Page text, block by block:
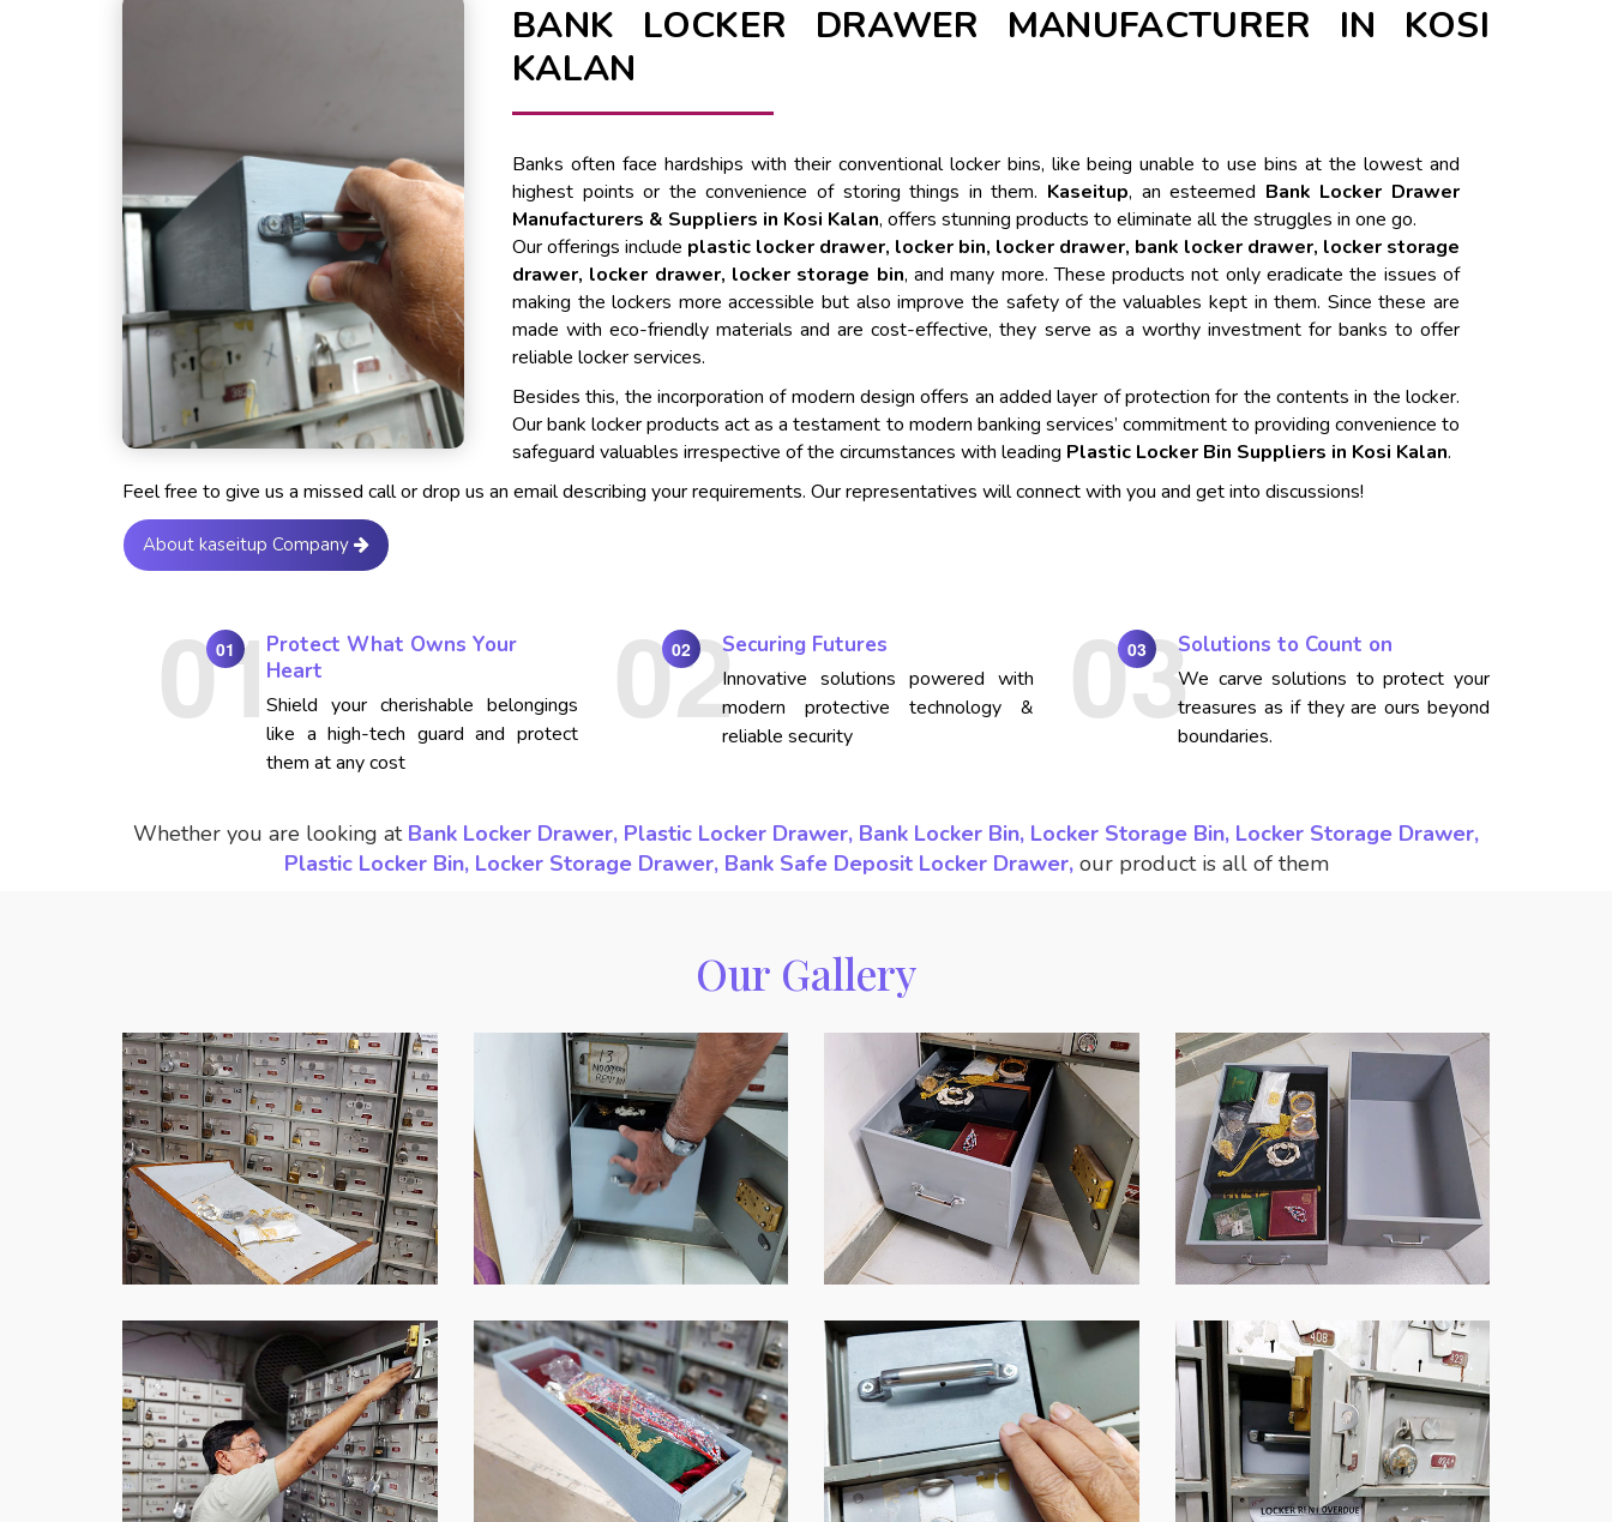
BANK LOCKER DRAWER MANUFACTURER IN KOSI
KALAN
Banks often face hardships with their conventional locker bins, like being unable to use bins at the lowest and
highest points or the convenience of storing things in them. Kaseitup, an esteemed Bank Locker Drawer
Manufacturers & Suppliers in Kosi Kalan, offers stunning products to eliminate all the struggles in one go.
Our offerings include plastic locker drawer, locker bin, locker drawer, bank locker drawer, locker storage
drawer, locker drawer, locker storage bin, and many more. These products not only eradicate the issues of
making the lockers more accessible but also improve the safety of the valuables kept in them. Since these are
made with eco-friendly materials and are cost-effective, they serve as a worthy investment for banks to offer
reliable locker services.
Besides this, the incorporation of modern design offers an added layer of protection for the contents in the locker.
Our bank locker products act as a testament to modern banking services’ commitment to providing convenience to
safeguard valuables irrespective of the circumstances with leading Plastic Locker Bin Suppliers in Kosi Kalan.
Feel free to give us a missed call or drop us an email describing your requirements. Our representatives will connect with you and get into discussions!
About kaseitup Company
01
Protect What Owns Your
Heart
Shield your cherishable belongings
like a high-tech guard and protect
them at any cost
02 Securing Futures
Innovative solutions powered with
modern protective technology &
reliable security
03 Solutions to Count on
We carve solutions to protect your
treasures as if they are ours beyond
boundaries.
Whether you are looking at Bank Locker Drawer, Plastic Locker Drawer, Bank Locker Bin, Locker Storage Bin, Locker Storage Drawer,
Plastic Locker Bin, Locker Storage Drawer, Bank Safe Deposit Locker Drawer, our product is all of them
Our Gallery